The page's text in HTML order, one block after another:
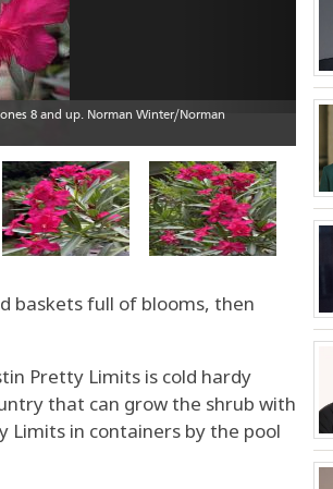
baskets full of blooms, then
Pretty Limits is cold hardy
that can grow the shrub with
Limits in containers by the pool